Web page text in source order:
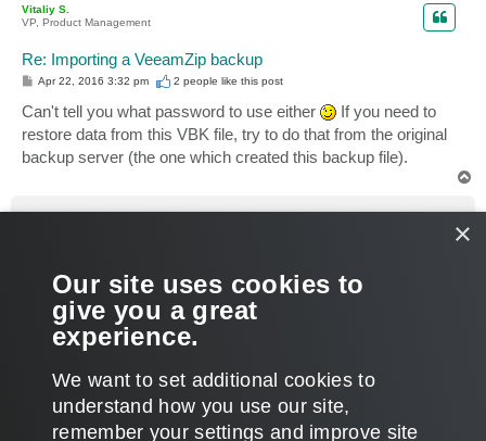
Vitaliy S.
VP, Product Management
Re: Importing a VeeamZip backup
P
t
Apr 22, 2016 3:32 pm 2 people like this post
Can't tell you what password to use either
If you need to
restore data from this VBK file, try to do that from the original
backup server (the one which created this backup file).
Apr 25, 2016 8:32 am
Aren't youimporting a .vbk from a CIFS share
chance? If so, those are credentials to it. Thanks.
POST REPLY
7 posts • Page 1of1
×
Our site uses cookies to
give you a great
experience.
We want to set additional cookies to
understand how you use our site,
remember your settings and improve site